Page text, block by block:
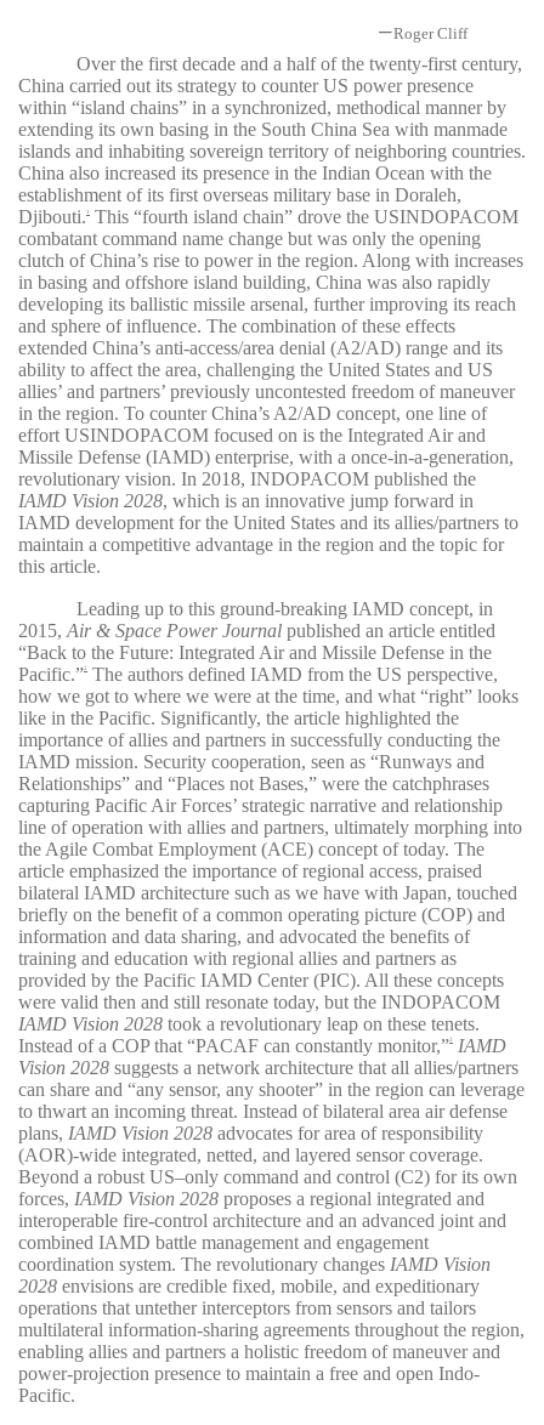
—Roger Cliff
Over the first decade and a half of the twenty-first century,
China carried out its strategy to counter US power presence
within “island chains” in a synchronized, methodical manner by
extending its own basing in the South China Sea with manmade
islands and inhabiting sovereign territory of neighboring countries.
China also increased its presence in the Indian Ocean with the
establishment of its first overseas military base in Doraleh,
Djibouti. 1
This “fourth island chain” drove the USINDOPACOM
combatant command name change but was only the opening
clutch of China’s rise to power in the region. Along with increases
in basing and offshore island building, China was also rapidly
developing its ballistic missile arsenal, further improving its reach
and sphere of influence. The combination of these effects
extended China’s anti-access/area denial (A2/AD) range and its
ability to affect the area, challenging the United States and US
allies’ and partners’ previously uncontested freedom of maneuver
in the region. To counter China’s A2/AD concept, one line of
effort USINDOPACOM focused on is the Integrated Air and
Missile Defense (IAMD) enterprise, with a once-in-a-generation,
revolutionary vision. In 2018, INDOPACOM published the
IAMD Vision 2028, which is an innovative jump forward in
IAMD development for the United States and its allies/partners to
maintain a competitive advantage in the region and the topic for
this article.
Leading up to this ground-breaking IAMD concept, in
2015, Air & Space Power Journal published an article entitled
“Back to the Future: Integrated Air and Missile Defense in the
Pacific.”2
The authors defined IAMD from the US perspective,
how we got to where we were at the time, and what “right” looks
like in the Pacific. Significantly, the article highlighted the
importance of allies and partners in successfully conducting the
IAMD mission. Security cooperation, seen as “Runways and
Relationships” and “Places not Bases,” were the catchphrases
capturing Pacific Air Forces’ strategic narrative and relationship
line of operation with allies and partners, ultimately morphing into
the Agile Combat Employment (ACE) concept of today. The
article emphasized the importance of regional access, praised
bilateral IAMD architecture such as we have with Japan, touched
briefly on the benefit of a common operating picture (COP) and
information and data sharing, and advocated the benefits of
training and education with regional allies and partners as
provided by the Pacific IAMD Center (PIC). All these concepts
were valid then and still resonate today, but the INDOPACOM
IAMD Vision 2028 took a revolutionary leap on these tenets.
Instead of a COP that “PACAF can constantly monitor,”3
IAMD
Vision 2028 suggests a network architecture that all allies/partners
can share and “any sensor, any shooter” in the region can leverage
to thwart an incoming threat. Instead of bilateral area air defense
plans, IAMD Vision 2028 advocates for area of responsibility
(AOR)-wide integrated, netted, and layered sensor coverage.
Beyond a robust US–only command and control (C2) for its own
forces, IAMD Vision 2028 proposes a regional integrated and
interoperable fire-control architecture and an advanced joint and
combined IAMD battle management and engagement
coordination system. The revolutionary changes IAMD Vision
2028 envisions are credible fixed, mobile, and expeditionary
operations that untether interceptors from sensors and tailors
multilateral information-sharing agreements throughout the region,
enabling allies and partners a holistic freedom of maneuver and
power-projection presence to maintain a free and open Indo-
Pacific.